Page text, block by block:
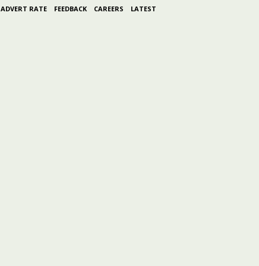
ADVERT RATE FEEDBACK CAREERS LATEST